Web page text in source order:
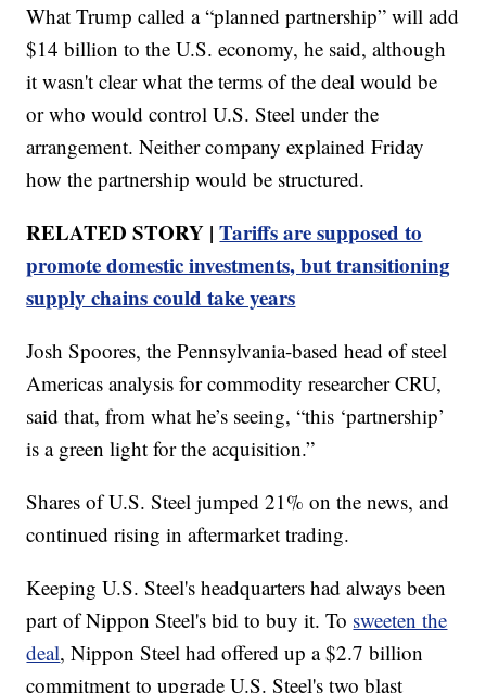
What Trump called a “planned partnership” will add
$14 billion to the U.S. economy, he said, although
it wasn't clear what the terms of the deal would be
or who would control U.S. Steel under the
arrangement. Neither company explained Friday
how the partnership would be structured.
RELATED STORY |Tariffs are supposed to
promote domestic investments, but transitioning
supply chains could take years
Josh Spoores, the Pennsylvania-based head of steel
Americas analysis for commodity researcher CRU,
said that, from what he’s seeing, “this ‘partnership’
is a green light for the acquisition.”
Shares of U.S. Steel jumped 21% on the news, and
continued rising in aftermarket trading.
Keeping U.S. Steel's headquarters had always been
part of Nippon Steel's bid to buy it. To sweeten the
deal, Nippon Steel had offered up a $2.7 billion
commitment to upgrade U.S. Steel's two blast